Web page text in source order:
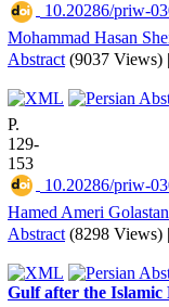
10.20286/priw-
Mohammad Hasan
Abstract (9037 Views) |
P.
129-
153
10.20286/priw-
Hamed Ameri
Abstract (8298 Views) |
Gulf after the